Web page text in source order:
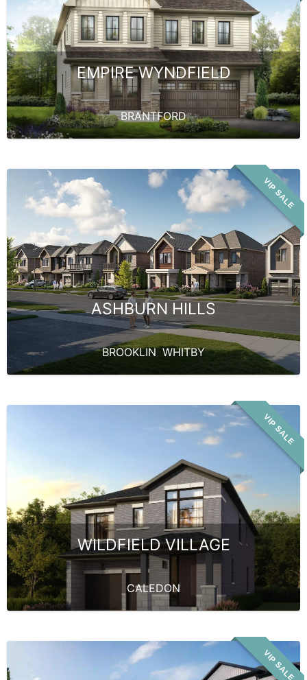
EMPIRE WYNDFIELD
BRANTFORD
VIP SALE
ASHBURN HILLS
BROOKLIN, WHITBY
VIP SALE
WILDFIELD VILLAGE
CALEDON
VIP SALE